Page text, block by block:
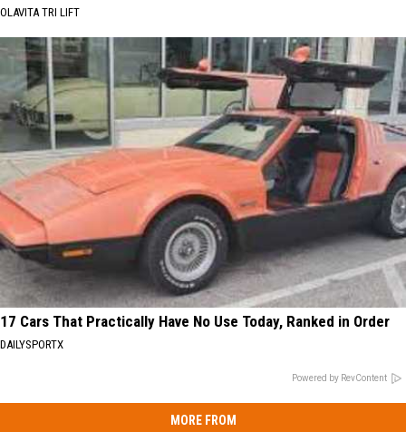
OLAVITA TRI LIFT
17 Cars That Practically Have No Use Today, Ranked in Order
DAILYSPORTX
Powered by RevContent
MORE FROM